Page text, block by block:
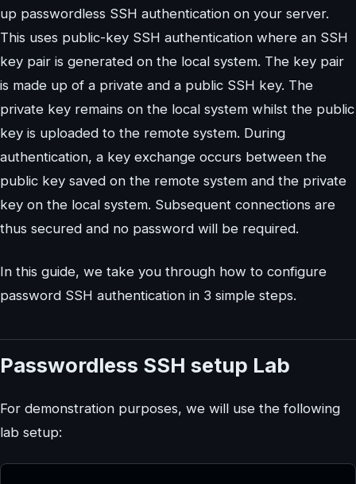
up passwordless SSH authentication on your server.
This uses public-key SSH authentication where an SSH
key pair is generated on the local system. The key pair
is made up of a private and a public SSH key. The
private key remains on the local system whilst the public
key is uploaded to the remote system. During
authentication, a key exchange occurs between the
public key saved on the remote system and the private
key on the local system. Subsequent connections are
thus secured and no password will be required.
In this guide, we take you through how to configure
password SSH authentication in 3 simple steps.
Passwordless SSH setup Lab
For demonstration purposes, we will use the following
lab setup: